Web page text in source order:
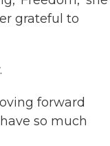
grateful to
forward
so much